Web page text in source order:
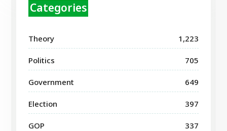
Categories
Theory 1,223
Politics 705
Government 649
Election 397
GOP 337